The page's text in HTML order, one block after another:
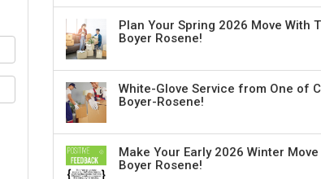
Plan Your Spring 2026 Move With
Boyer Rosene!
White-Glove Service from One of
Boyer-Rosene!
Make Your Early 2026 Winter
Boyer Rosene!